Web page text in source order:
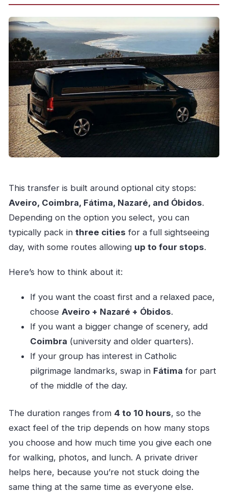
This transfer is built around optional city stops:
Aveiro, Coimbra, Fátima, Nazaré, and Óbidos.
Depending on the option you select, you can
typically pack in three cities for a full sightseeing
day, with some routes allowing up to four stops.
Here’s how to think about it:
If you want the coast first and a relaxed pace,
choose Aveiro + Nazaré + Óbidos.
If you want a bigger change of scenery, add
Coimbra (university and older quarters).
If your group has interest in Catholic
pilgrimage landmarks, swap in Fátima for part
of the middle of the day.
The duration ranges from 4 to 10 hours, so the
exact feel of the trip depends on how many stops
you choose and how much time you give each one
for walking, photos, and lunch. A private driver
helps here, because you’re not stuck doing the
same thing at the same time as everyone else.